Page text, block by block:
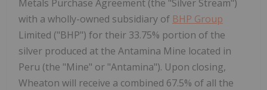
Metals Purchase Agreement (the "Silver Stream")
with a wholly-owned subsidiary of BHP Group
Limited ("BHP") for their 33.75% portion of the
silver produced at the Antamina Mine located in
Peru (the "Mine" or "Antamina"). Upon closing,
Wheaton will receive a combined 67.5% of all the